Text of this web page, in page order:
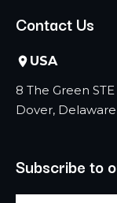
Contact Us
USA
8 The Green
Dover, Delaware
Subscribe to